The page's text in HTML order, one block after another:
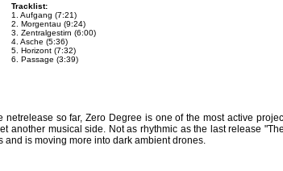
Tracklist:
1. Aufgang (7:21)
2. Morgentau (9:24)
3. Zentralgestirn (6:00)
4. Asche (5:36)
5. Horizont (7:32)
6. Passage (3:39)
netrelease so far, Zero Degree is one of the most active
another musical side. Not as rhythmic as the last release
is moving more into dark ambient drones.